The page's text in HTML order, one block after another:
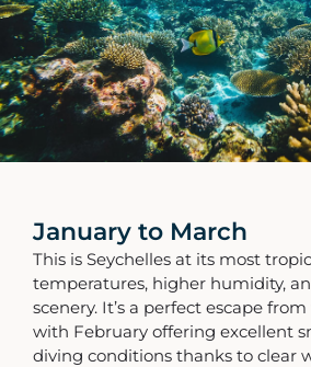
January to March
This is Seychelles at its most
temperatures, higher humidity,
scenery. It’s a perfect escape
with February offering excellent
diving conditions thanks to clear